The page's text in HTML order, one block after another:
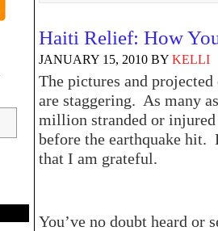
Haiti Relief: How
JANUARY 15, 2010 BY KELLI
The pictures and
are staggering. As many
million stranded or
before the earthquake hit.
that I am grateful.
You’ve no doubt heard or